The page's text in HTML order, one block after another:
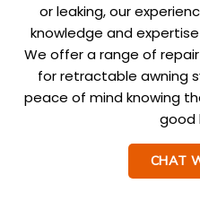
or leaking, our
knowledge and
We offer a range of
for retractable awning
peace of mind knowing
good
CHAT